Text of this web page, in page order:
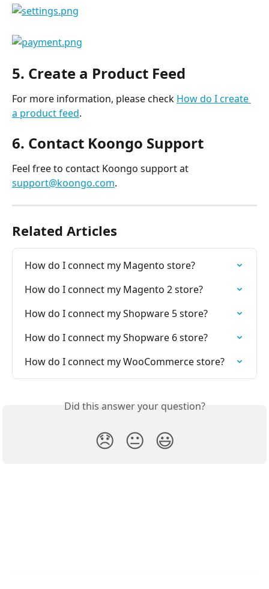
5. Create a Product Feed
For more information, please check How do I create
a product feed.
6. Contact Koongo Support
Feel free to contact Koongo support at
support@koongo.com.
Related Articles
How do I connect my Magento store?
How do I connect my Magento 2 store?
How do I connect my Shopware 5 store?
How do I connect my Shopware 6 store?
How do I connect my WooCommerce store?
Did this answer your question?
😞 😐 😃